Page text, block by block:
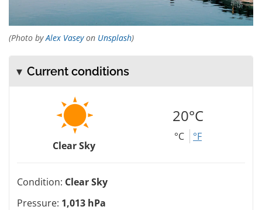
(Photo byAlex Vaseyon Unsplash)
Current conditions
Clear Sky
20°C
°C °F
Condition: Clear Sky
Pressure: 1,013 hPa